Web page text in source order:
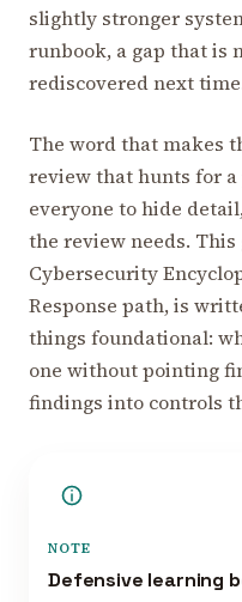
slightly stronger
runbook, a gap that is
rediscovered next
The word that makes
review that hunts for
everyone to hide
the review needs.
Cybersecurity
Response path, is
things foundational:
one without pointing
findings into controls
NOTE
Defensive learning